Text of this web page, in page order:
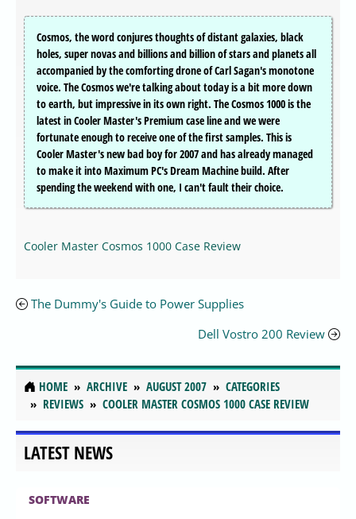
Cosmos, the word conjures thoughts of distant galaxies, black
holes, super novas and billions and billion of stars and planets all
accompanied by the comforting drone of Carl Sagan's monotone
voice. The Cosmos we're talking about today is a bit more down
to earth, but impressive in its own right. The Cosmos 1000 is the
latest in Cooler Master's Premium case line and we were
fortunate enough to receive one of the first samples. This is
Cooler Master's new bad boy for 2007 and has already managed
to make it into Maximum PC's Dream Machine build. After
spending the weekend with one, I can't fault their choice.
Cooler Master Cosmos 1000 Case Review
The Dummy's Guide to Power Supplies
Dell Vostro 200 Review
HOME ARCHIVE AUGUST 2007
CATEGORIES
REVIEWS
COOLER MASTER COSMOS 1000 CASE REVIEW
LATEST NEWS
SOFTWARE